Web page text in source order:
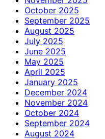
October 2025
September 2025
August 2025
July 2025
June 2025
May 2025
April 2025
January 2025
December 2024
November 2024
October 2024
September 2024
August 2024